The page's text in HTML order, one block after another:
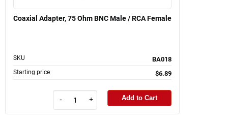
Coaxial Adapter, 75 Ohm BNC Male / RCA Female
SKU BA018
Starting price $6.89
- + Add to Cart